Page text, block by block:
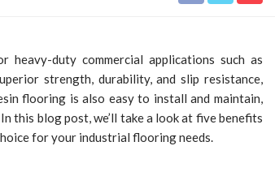
duty commercial applications such as
strength, durability, and slip resistance,
flooring is also easy to install and maintain,
this blog post, we’ll take a look at five benefits
for your industrial flooring needs.